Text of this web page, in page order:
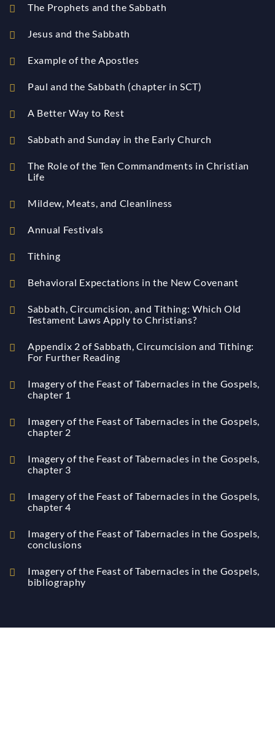
The Prophets and the Sabbath
Jesus and the Sabbath
Example of the Apostles
Paul and the Sabbath (chapter in SCT)
A Better Way to Rest
Sabbath and Sunday in the Early Church
The Role of the Ten Commandments in Christian
Life
Mildew, Meats, and Cleanliness
Annual Festivals
Tithing
Behavioral Expectations in the New Covenant
Sabbath, Circumcision, and Tithing: Which Old
Testament Laws Apply to Christians?
Appendix 2 of Sabbath, Circumcision and Tithing:
For Further Reading
Imagery of the Feast of Tabernacles in the Gospels,
chapter 1
Imagery of the Feast of Tabernacles in the Gospels,
chapter 2
Imagery of the Feast of Tabernacles in the Gospels,
chapter 3
Imagery of the Feast of Tabernacles in the Gospels,
chapter 4
Imagery of the Feast of Tabernacles in the Gospels,
conclusions
Imagery of the Feast of Tabernacles in the Gospels,
bibliography